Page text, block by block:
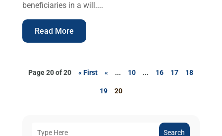
beneficiaries in a will....
Read More
Page 20 of 20 « First « ... 10 ... 16 17 18
19 20
Search